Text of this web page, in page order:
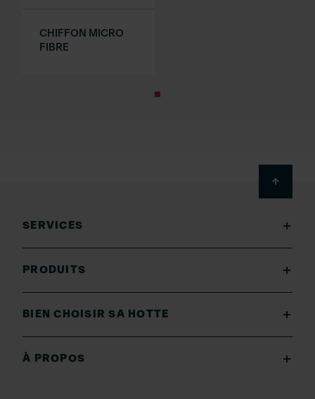
CHIFFON MICRO
FIBRE
SERVICES
PRODUITS
BIEN CHOISIR SA HOTTE
À PROPOS